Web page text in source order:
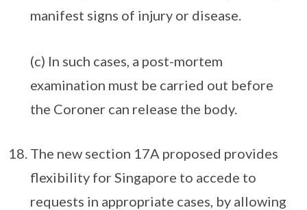
manifest signs of injury or disease.
(c) In such cases, a post-mortem
examination must be carried out before
the Coroner can release the body.
The new section 17A proposed provides
flexibility for Singapore to accede to
requests in appropriate cases, by allowing